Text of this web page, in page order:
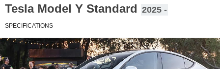
Tesla Model Y Standard 2025 -
SPECIFICATIONS